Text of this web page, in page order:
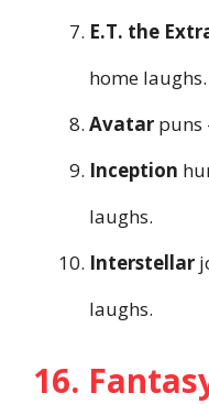
E.T. the
home laughs.
Avatar puns
Inception
laughs.
Interstellar
laughs.
16.